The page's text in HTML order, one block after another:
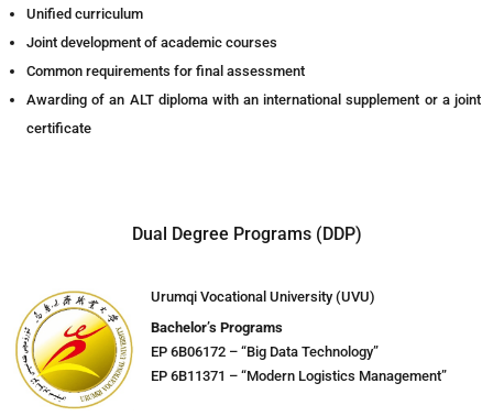
Unified curriculum
Joint development of academic courses
Common requirements for final assessment
Awarding of an ALT diploma with an international supplement or a joint
certificate
Dual Degree Programs (DDP)
Urumqi Vocational University (UVU)
Bachelor’s Programs
EP 6B06172 – “Big Data Technology”
EP 6B11371 – “Modern Logistics Management”